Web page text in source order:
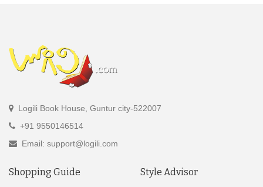
Logili Book House, Guntur city-522007
+91 9550146514
Email: support@logili.com
Shopping Guide Style Advisor